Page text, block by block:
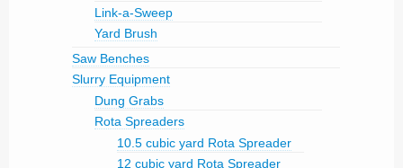
Link-a-Sweep
Yard Brush
Saw Benches
Slurry Equipment
Dung Grabs
Rota Spreaders
10.5 cubic yard Rota Spreader
12 cubic yard Rota Spreader